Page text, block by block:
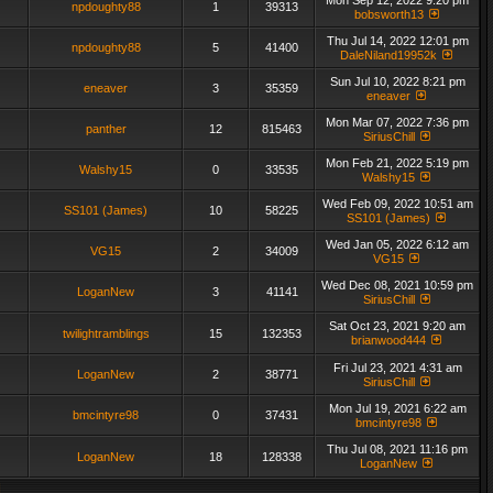
npdoughty88 1 39313
bobsworth13
npdoughty88 5 41400
Thu Jul 14, 2022 12:01 pm
DaleNiland19952k
eneaver 3 35359
Sun Jul 10, 2022 8:21 pm
eneaver
panther 12 815463
Mon Mar 07, 2022 7:36 pm
SiriusChill
Walshy15 0 33535
Mon Feb 21, 2022 5:19 pm
Walshy15
SS101 (James) 10 58225
Wed Feb 09, 2022 10:51 am
SS101 (James)
VG15 2 34009
Wed Jan 05, 2022 6:12 am
VG15
LoganNew 3 41141
Wed Dec 08, 2021 10:59 pm
SiriusChill
twilightramblings 15 132353
Sat Oct 23, 2021 9:20 am
brianwood444
LoganNew 2 38771
Fri Jul 23, 2021 4:31 am
SiriusChill
bmcintyre98 0 37431
Mon Jul 19, 2021 6:22 am
bmcintyre98
LoganNew 18 128338
Thu Jul 08, 2021 11:16 pm
LoganNew